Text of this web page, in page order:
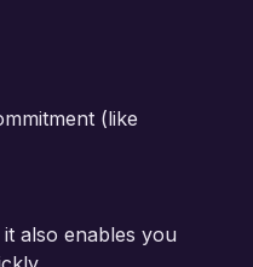
(like
also enables you